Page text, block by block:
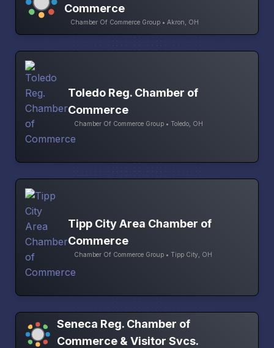
Commerce
Chamber Of Commerce Group • Akron, OH
Toledo Reg. Chamber of
Commerce
Chamber Of Commerce Group • Toledo, OH
Tipp City Area Chamber of
Commerce
Chamber Of Commerce Group • Tipp City, OH
Seneca Reg. Chamber of
Commerce & Visitor Svcs.